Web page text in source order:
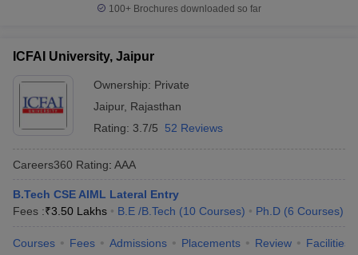
100+ Brochures downloaded so far
ICFAI University, Jaipur
Ownership: Private
Jaipur, Rajasthan
Rating: 3.7/5 52 Reviews
Careers360 Rating: AAA
B.Tech CSE AIML Lateral Entry
Fees :₹3.50 Lakhs B.E /B.Tech (10 Courses) Ph.D (6 Courses)
Courses Fees Admissions Placements Review Facilities